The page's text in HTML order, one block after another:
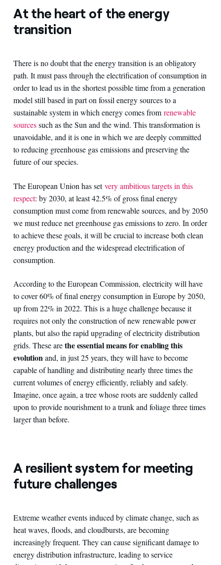
At the heart of the energy
transition
There is no doubt that the energy transition is an obligatory
path. It must pass through the electrification of consumption in
order to lead us in the shortest possible time from a generation
model still based in part on fossil energy sources to a
sustainable system in which energy comes from renewable
sourcessuch as the Sun and the wind. This transformation is
unavoidable, and it is one in which we are deeply committed
to reducing greenhouse gas emissions and preserving the
future of our species.
The European Union has setvery ambitious targets in this
respect: by 2030, at least 42.5% of gross final energy
consumption must come from renewable sources, and by 2050
we must reduce net greenhouse gas emissions to zero. In order
to achieve these goals, it will be crucial to increase both clean
energy production and the widespread electrification of
consumption.
According to the European Commission, electricity will have
to cover 60% of final energy consumption in Europe by 2050,
up from 22% in 2022. This is a huge challenge because it
requires not only the construction of new renewable power
plants, but also the rapid upgrading of electricity distribution
grids. These arethe essential means for enabling this
evolutionand, in just 25 years, they will have to become
capable of handling and distributing nearly three times the
current volumes of energy efficiently, reliably and safely.
Imagine, once again, a tree whose roots are suddenly called
upon to provide nourishment to a trunk and foliage three times
larger than before.
A resilient system for meeting
future challenges
Extreme weather events induced by climate change, such as
heat waves, floods, and cloudbursts, are becoming
increasingly frequent. They can cause significant damage to
energy distribution infrastructure, leading to service